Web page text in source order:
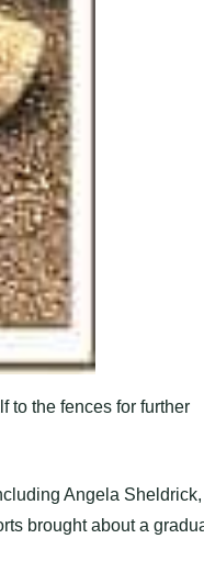
to the fences for further
Angela Sheldrick,
brought about a